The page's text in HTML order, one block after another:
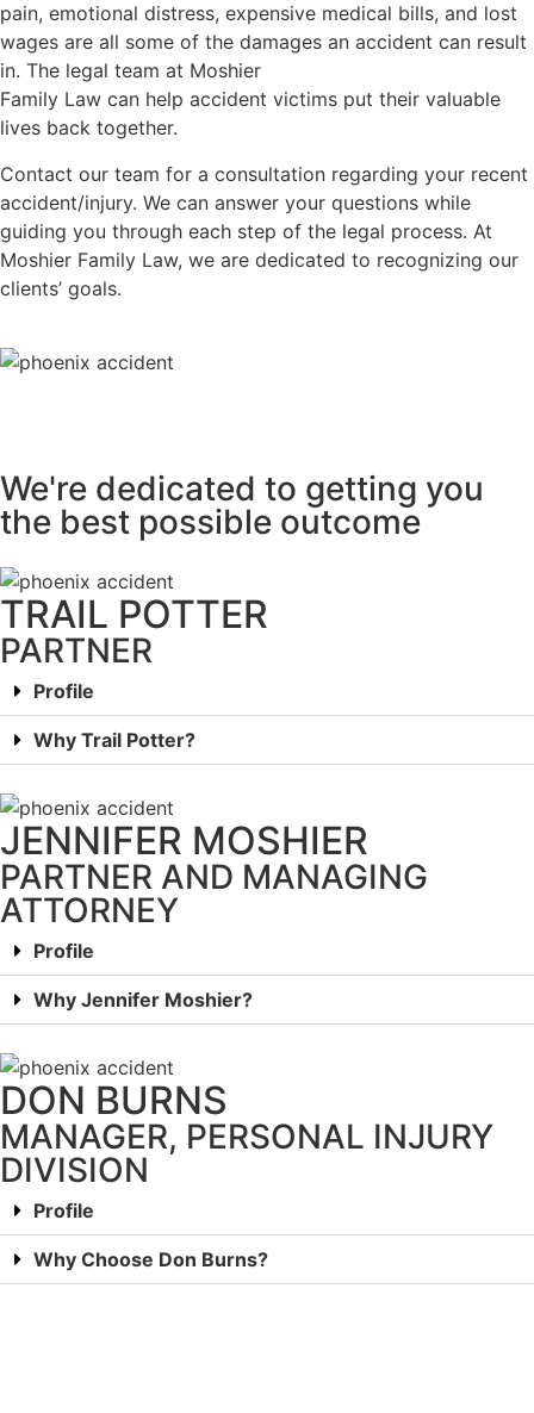
pain, emotional distress, expensive medical bills, and lost
wages are all some of the damages an accident can result
in. The legal team at Moshier
Family Law can help accident victims put their valuable
lives back together.
Contact our team for a consultation regarding your recent
accident/injury. We can answer your questions while
guiding you through each step of the legal process. At
Moshier Family Law, we are dedicated to recognizing our
clients’ goals.
We're dedicated to getting you
the best possible outcome
TRAIL POTTER
PARTNER
Profile
Why Trail Potter?
JENNIFER MOSHIER
PARTNER AND MANAGING
ATTORNEY
Profile
Why Jennifer Moshier?
DON BURNS
MANAGER, PERSONAL INJURY
DIVISION
Profile
Why Choose Don Burns?